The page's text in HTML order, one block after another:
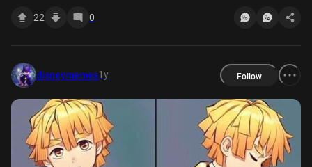
22 0
disneymemes1y Follow